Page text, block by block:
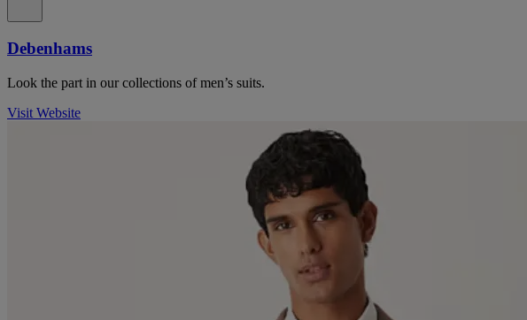
Debenhams
Look the part in our collections of men’s suits.
Visit Website